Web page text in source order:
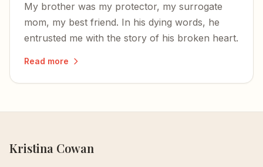
My brother was my protector, my surrogate
mom, my best friend. In his dying words, he
entrusted me with the story of his broken heart.
Read more
Kristina Cowan